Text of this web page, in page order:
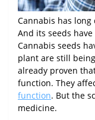
Cannabis has
And its seeds
Cannabis seeds
plant are still
already proven
function. They
function. But the
medicine.